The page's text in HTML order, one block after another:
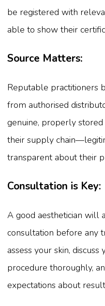
be registered with
able to show their
Source Matters:
Reputable practitioners
from authorised
genuine, properly
their supply
transparent about their
Consultation is Key:
A good aesthetician will
consultation before any
assess your skin,
procedure thoroughly,
expectations about